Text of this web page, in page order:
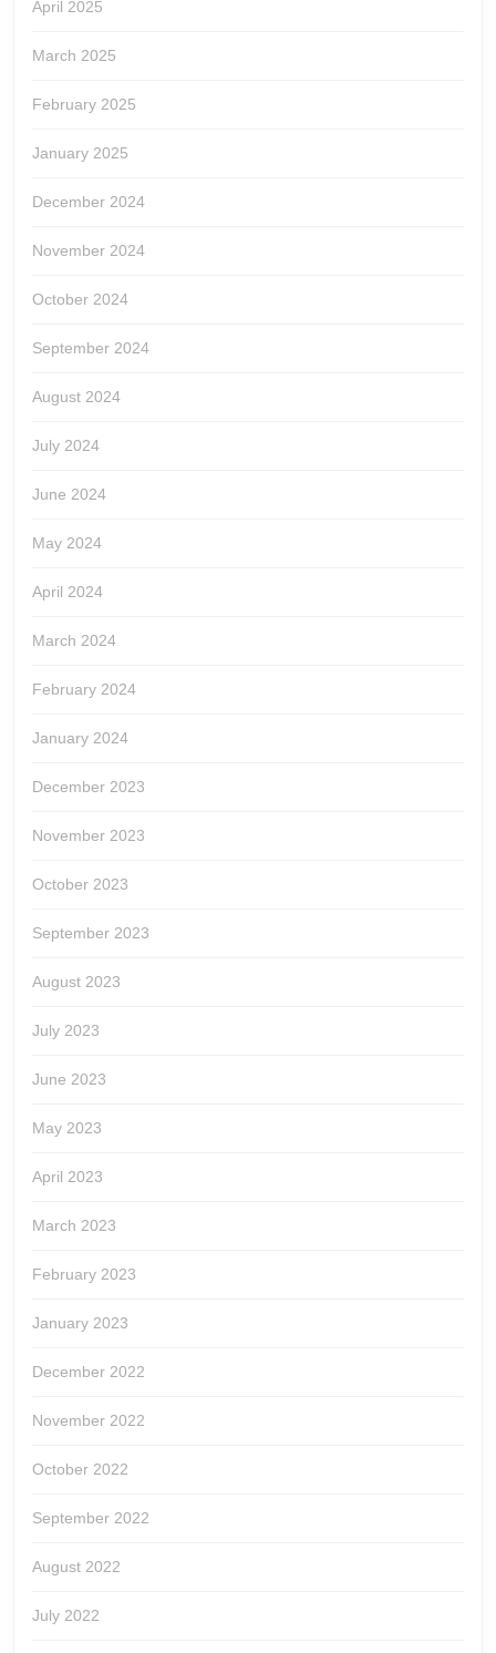
April 2025
March 2025
February 2025
January 2025
December 2024
November 2024
October 2024
September 2024
August 2024
July 2024
June 2024
May 2024
April 2024
March 2024
February 2024
January 2024
December 2023
November 2023
October 2023
September 2023
August 2023
July 2023
June 2023
May 2023
April 2023
March 2023
February 2023
January 2023
December 2022
November 2022
October 2022
September 2022
August 2022
July 2022